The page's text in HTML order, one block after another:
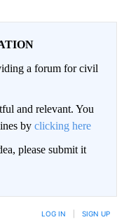
a forum for civil
and relevant. You
by clicking here
please submit it
LOG IN SIGN UP